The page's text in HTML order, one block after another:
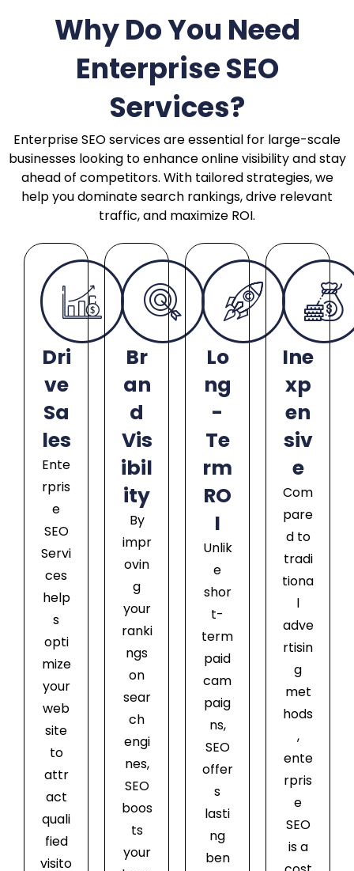
Why Do You Need
Enterprise SEO
Services?
Enterprise SEO services are essential for large-scale
businesses looking to enhance online visibility and stay
ahead of competitors. With tailored strategies, we
help you dominate search rankings, drive relevant
traffic, and maximize ROI.
Dri
ve
Sa
les
Ente
rpris
e
SEO
Servi
ces
help
s
opti
mize
your
web
site
to
attr
act
quali
fied
visito
Br
an
d
Vis
ibil
ity
By
impr
ovin
g
your
ranki
ngs
on
sear
ch
engi
nes,
SEO
boos
ts
your
Lo
ng
-
Te
rm
RO
I
Unlik
e
shor
t-
term
paid
cam
paig
ns,
SEO
offer
s
lasti
ng
ben
Ine
xp
en
siv
e
Com
pare
d to
tradi
tiona
l
adve
rtisin
g
met
hods
,
ente
rpris
e
SEO
is a